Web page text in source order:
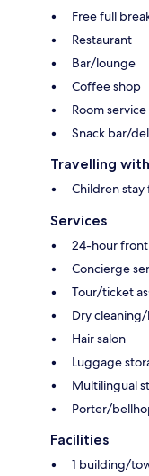
Free full
Restaurant
Bar/lounge
Coffee shop
Room
Snack bar/
Travelling
Children stay
Services
24-hour
Concierge
Tour/ticket
Dry
Hair salon
Luggage
Multilingual
Porter/
Facilities
1 building/